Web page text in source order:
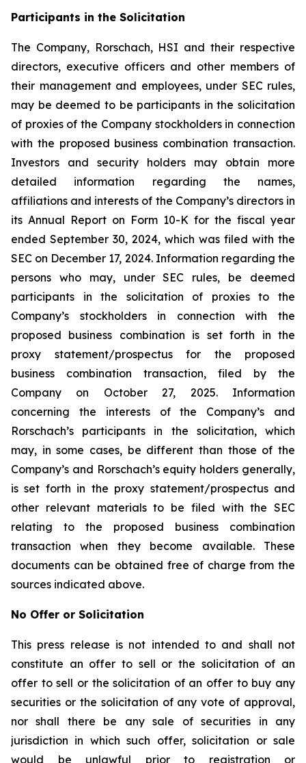
Participants in the Solicitation
The Company, Rorschach, HSI and their respective
directors, executive officers and other members of
their management and employees, under SEC rules,
may be deemed to be participants in the solicitation
of proxies of the Company stockholders in connection
with the proposed business combination transaction.
Investors and security holders may obtain more
detailed information regarding the names,
affiliations and interests of the Company’s directors in
its Annual Report on Form 10-K for the fiscal year
ended September 30, 2024, which was filed with the
SEC on December 17, 2024. Information regarding the
persons who may, under SEC rules, be deemed
participants in the solicitation of proxies to the
Company’s stockholders in connection with the
proposed business combination is set forth in the
proxy statement/prospectus for the proposed
business combination transaction, filed by the
Company on October 27, 2025. Information
concerning the interests of the Company’s and
Rorschach’s participants in the solicitation, which
may, in some cases, be different than those of the
Company’s and Rorschach’s equity holders generally,
is set forth in the proxy statement/prospectus and
other relevant materials to be filed with the SEC
relating to the proposed business combination
transaction when they become available. These
documents can be obtained free of charge from the
sources indicated above.
No Offer or Solicitation
This press release is not intended to and shall not
constitute an offer to sell or the solicitation of an
offer to sell or the solicitation of an offer to buy any
securities or the solicitation of any vote of approval,
nor shall there be any sale of securities in any
jurisdiction in which such offer, solicitation or sale
would be unlawful prior to registration or